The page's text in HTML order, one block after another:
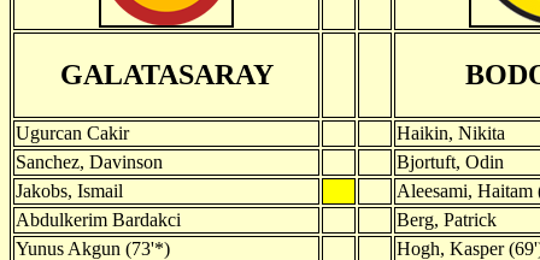
GALATASARAY
Ugurcan Cakir
Haikin, Nikita
Sanchez, Davinson
Bjortuft, Odin
Jakobs, Ismail
Aleesami, Haitam
Abdulkerim Bardakci
Berg, Patrick
Yunus Akgun (73'*)
Hogh, Kasper